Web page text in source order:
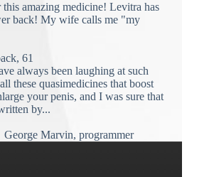
amazing medicine! Levitra has
back! My wife calls me "my
61
always been laughing at such
these quasimedicines that boost
your penis, and I was sure that
by...
Marvin, programmer